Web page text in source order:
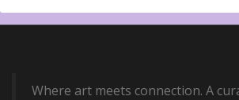
Where art meets connection. A